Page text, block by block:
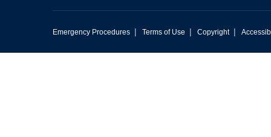
Emergency Procedures | Terms of Use | Copyright |